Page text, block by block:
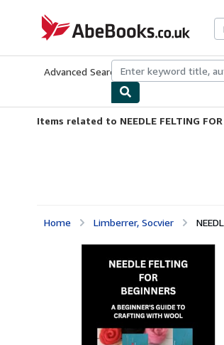
AbeBooks.co.uk
Advanced Search Browse Collections
Items related to NEEDLE FELTING FOR
Home Limberrer, Socvier